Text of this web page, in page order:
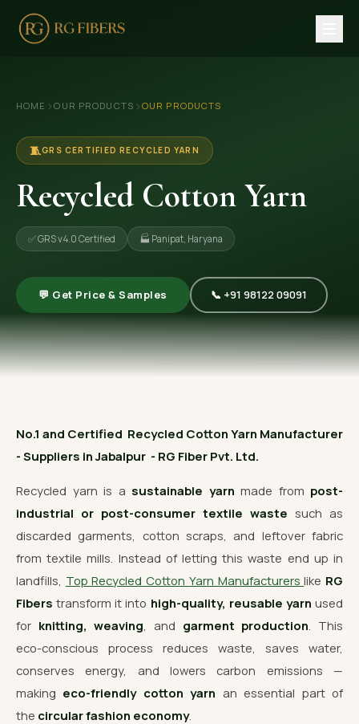
🏢 Company Profile
OUR PRODUCTS
🧵 Recycled Cotton Yarn
🪡 Recycled Knitting Yarn
🔀 Recycled Weaving Yarn
→ View All Products
OUR GALLERY
CONTACT US
📞 Call Now Get Free Quote
HOME ›OUR PRODUCTS › OUR PRODUCTS
🧵GRS CERTIFIED RECYCLED YARN
Recycled Cotton Yarn
✅ GRS v4.0 Certified 🏭 Panipat, Haryana
💬 Get Price & Samples 📞 +91 98122 09091
No.1 and Certified Recycled Cotton Yarn Manufacturer
- Suppliers in Jabalpur - RG Fiber Pvt. Ltd.
Recycled yarn is a sustainable yarn made from post-
industrial or post-consumer textile waste such as
discarded garments, cotton scraps, and leftover fabric
from textile mills. Instead of letting this waste end up in
landfills, Top Recycled Cotton Yarn Manufacturerslike RG
Fibers transform it into high-quality, reusable yarn used
for knitting, weaving , and garment production . This
eco-conscious process reduces waste, saves water,
conserves energy, and lowers carbon emissions —
making eco-friendly cotton yarn an essential part of
the circular fashion economy.